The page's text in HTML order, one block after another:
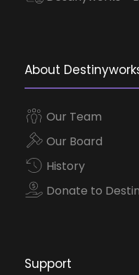
About
Our Team
Our Board
History
Donate to
Support